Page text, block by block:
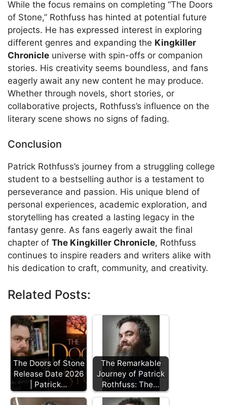
While the focus remains on completing “The Doors
of Stone,” Rothfuss has hinted at potential future
projects. He has expressed interest in exploring
different genres and expanding the Kingkiller
Chronicle universe with spin-offs or companion
stories. His creativity seems boundless, and fans
eagerly await any new content he may produce.
Whether through novels, short stories, or
collaborative projects, Rothfuss’s influence on the
literary scene shows no signs of fading.
Conclusion
Patrick Rothfuss’s journey from a struggling college
student to a bestselling author is a testament to
perseverance and passion. His unique blend of
personal experiences, academic exploration, and
storytelling has created a lasting legacy in the
fantasy genre. As fans eagerly await the final
chapter of The Kingkiller Chronicle, Rothfuss
continues to inspire readers and writers alike with
his dedication to craft, community, and creativity.
Related Posts:
The Doors of Stone
Release Date 2026
| Patrick…
The Remarkable
Journey of Patrick
Rothfuss: The…